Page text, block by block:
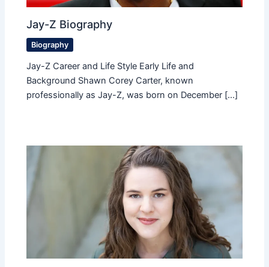
Jay-Z Biography
Biography
Jay-Z Career and Life Style Early Life and
Background Shawn Corey Carter, known
professionally as Jay-Z, was born on December […]